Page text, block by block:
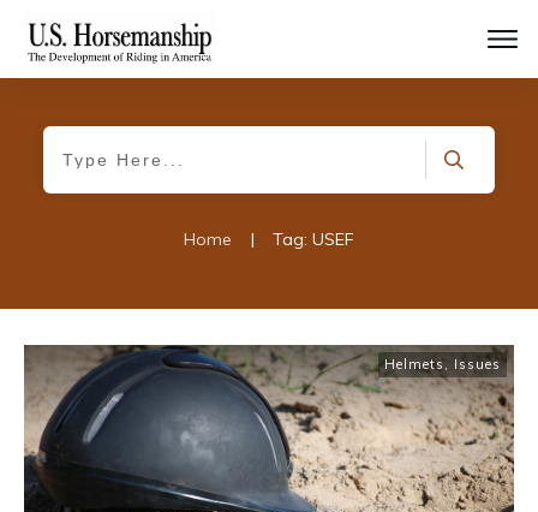
Home | Tag: USEF
Helmets, Issues